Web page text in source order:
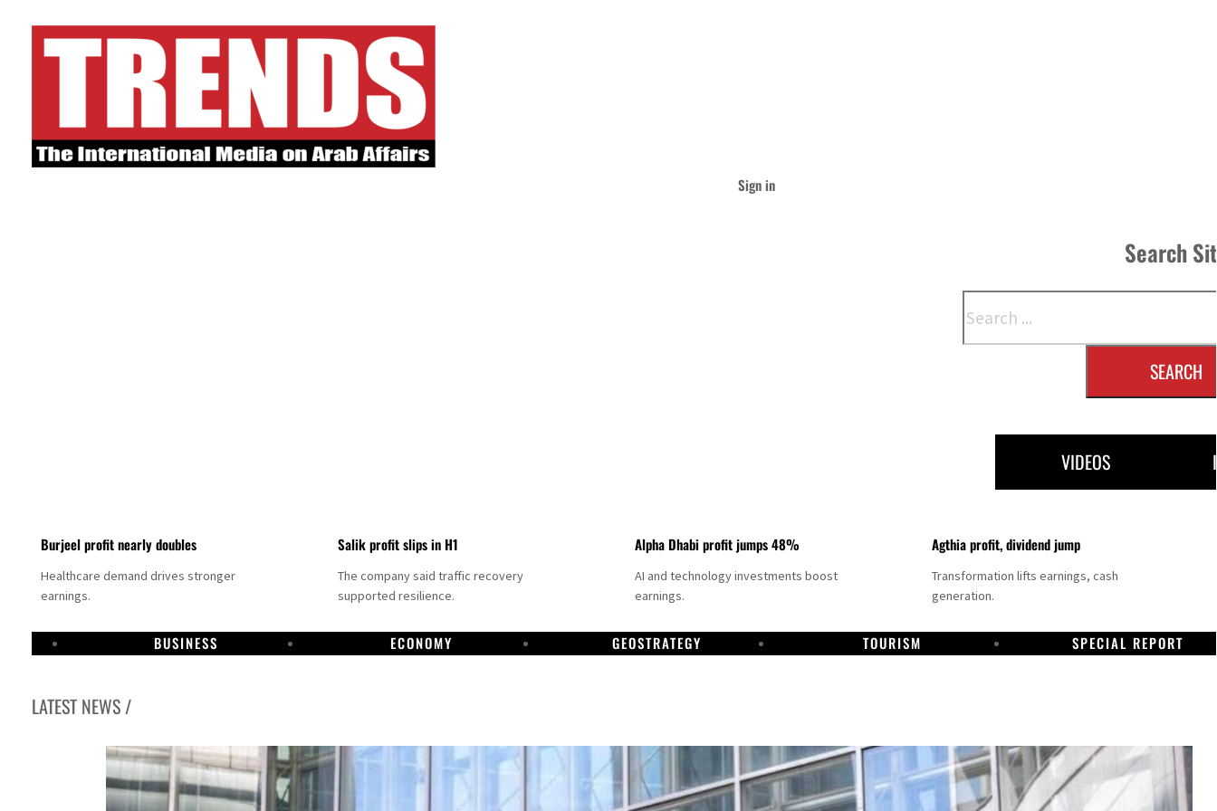
Sign in
Search
SEARCH
VIDEOS
Burjeel profit nearly doubles
Healthcare demand drives stronger
earnings.
Salik profit slips in H1
The company said traffic recovery
supported resilience.
Alpha Dhabi profit jumps 48%
AI and technology investments boost
earnings.
Agthia profit, dividend jump
Transformation lifts earnings, cash
generation.
BUSINESS ECONOMY GEOSTRATEGY TOURISM SPECIAL REPORT
LATEST NEWS /
Dubai establishes media committee to unify official narrative
Alpha Dhabi profit jumps 48%